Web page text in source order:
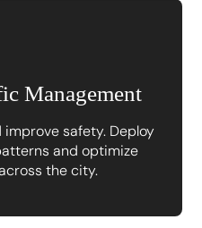
Management
safety. Deploy
and optimize
the city.